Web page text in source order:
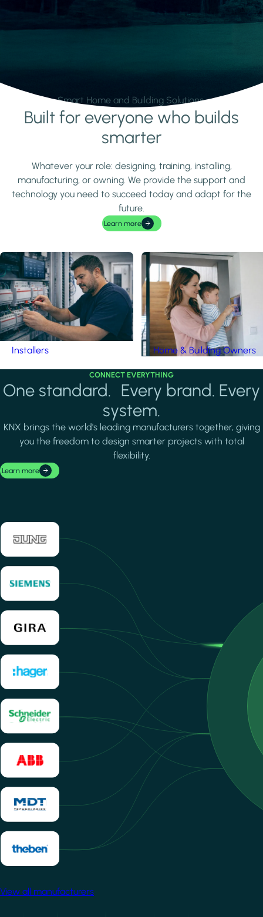
Smart Home and Building Solutions.
Learn moreBuilt for everyone who builds
smarter
Whatever your role: designing, training, installing,
manufacturing, or owning. We provide the support and
technology you need to succeed today and adapt for the
future.
Learn more
Installers Home & Building Owners
CONNECT EVERYTHING
One standard. Every brand. Every
system.
KNX brings the world's leading manufacturers together, giving
you the freedom to design smarter projects with total
flexibility.
Learn more
View all manufacturers